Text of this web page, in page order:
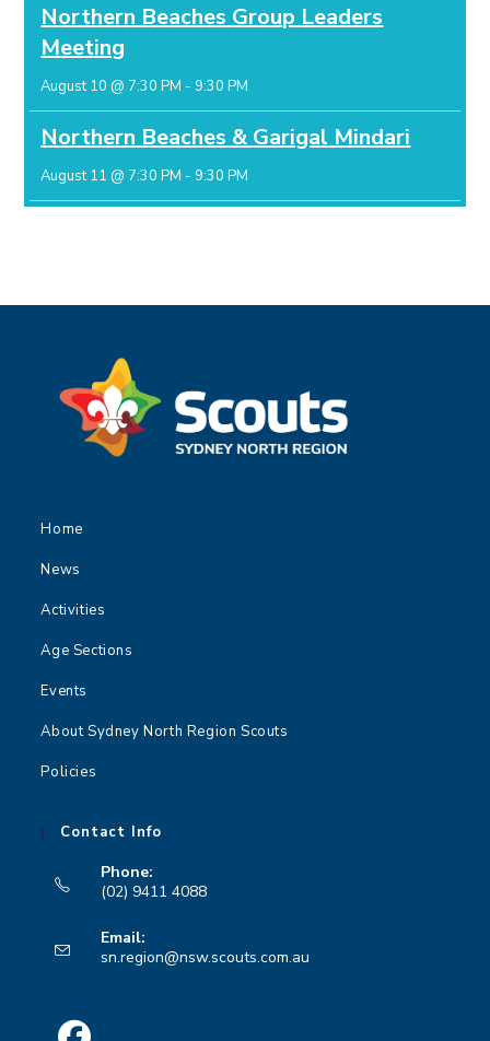
Northern Beaches Group Leaders
Meeting
August 10 @ 7:30 PM - 9:30 PM
Northern Beaches & Garigal Mindari
August 11 @ 7:30 PM - 9:30 PM
Home
News
Activities
Age Sections
Events
About Sydney North Region Scouts
Policies
Contact Info
Phone:
(02) 9411 4088
in
Email:
sn.region@nsw.scouts.com.au